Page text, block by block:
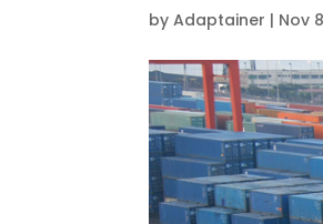
byAdaptainer | Nov